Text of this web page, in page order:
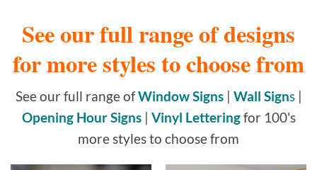
See our full range of designs
for more styles to choose from
See our full range ofWindow Signs| Wall Signs|
Opening Hour Signs| Vinyl Letteringfor 100's
more styles to choose from